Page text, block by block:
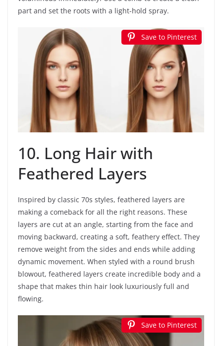
part and set the roots with a light-hold spray.
Save to Pinterest
10. Long Hair with
Feathered Layers
Inspired by classic 70s styles, feathered layers are
making a comeback for all the right reasons. These
layers are cut at an angle, starting from the face and
moving backward, creating a soft, feathery effect. They
remove weight from the sides and ends while adding
dynamic movement. When styled with a round brush
blowout, feathered layers create incredible body and a
shape that makes thin hair look luxuriously full and
flowing.
Save to Pinterest